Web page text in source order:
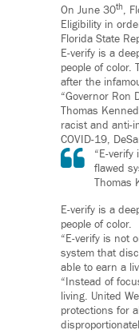
On June 30th,
Eligibility in
Florida State
E-verify is a
people of color.
after the
“Governor Ron
Thomas
racist and anti-
COVID-19,
“E-
flawed
Thomas
E-verify is a
people of color.
“E-verify is not
system that
able to earn a
“Instead of
living. United
protections for